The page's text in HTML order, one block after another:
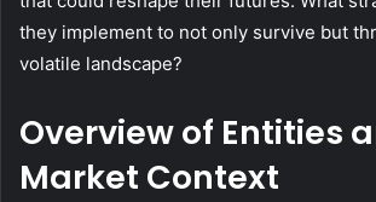
they implement to not only survive but
volatile landscape?
Overview of Entities
Market Context